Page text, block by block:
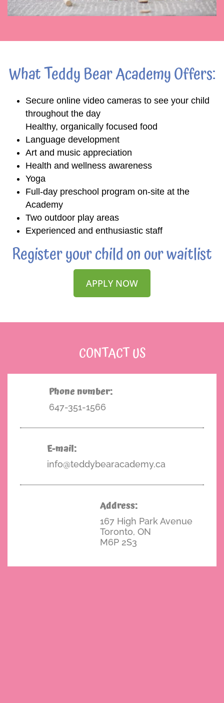
What Teddy Bear Academy Offers:
Secure online video cameras to see your child
throughout the day
Healthy, organically focused food
Language development
Art and music appreciation
Health and wellness awareness
Yoga
Full-day preschool program on-site at the
Academy
Two outdoor play areas
Experienced and enthusiastic staff
Register your child on our waitlist
APPLY NOW
CONTACT US
Phone number:
647-351-1566
E-mail:
info@teddybearacademy.ca
Address:
167 High Park Avenue
Toronto, ON
M6P 2S3